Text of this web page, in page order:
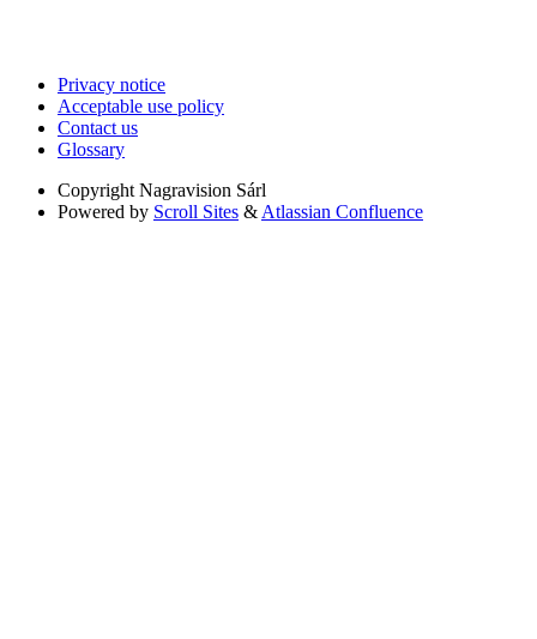
Privacy notice
Acceptable use policy
Contact us
Glossary
Copyright Nagravision Sárl
Powered by Scroll Sites &Atlassian Confluence